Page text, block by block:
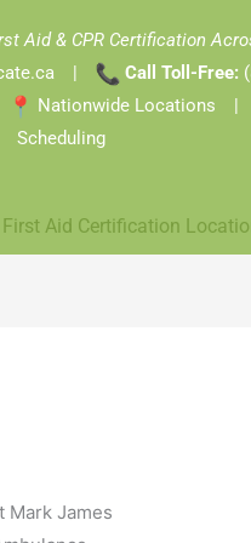
Aid & CPR Certification
| Call Toll-Free:
Nationwide Locations |
Scheduling
First Aid Certification
Mark James